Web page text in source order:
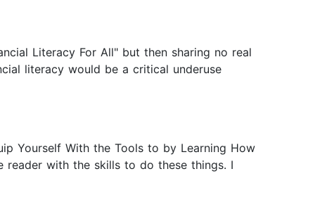
Literacy For All" but then sharing no real
literacy would be a critical underuse
Yourself With the Tools to by Learning How
reader with the skills to do these things. I